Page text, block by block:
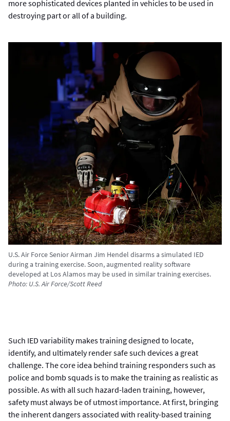
more sophisticated devices planted in vehicles to be used in
destroying part or all of a building.
U.S. Air Force Senior Airman Jim Hendel disarms a simulated IED
during a training exercise. Soon, augmented reality software
developed at Los Alamos may be used in similar training exercises.
Photo: U.S. Air Force/Scott Reed
Such IED variability makes training designed to locate,
identify, and ultimately render safe such devices a great
challenge. The core idea behind training responders such as
police and bomb squads is to make the training as realistic as
possible. As with all such hazard-laden training, however,
safety must always be of utmost importance. At first, bringing
the inherent dangers associated with reality-based training